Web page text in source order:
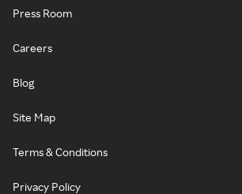
Press Room
Careers
Blog
Site Map
Terms & Conditions
Privacy Policy